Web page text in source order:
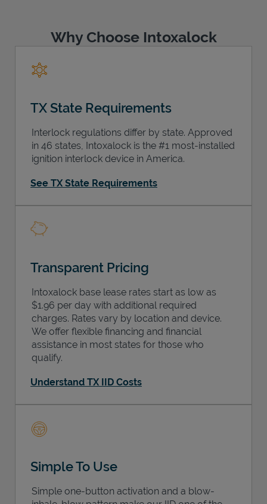
Why Choose Intoxalock
TX State Requirements
Interlock regulations differ by state. Approved
in 46 states, Intoxalock is the #1 most-installed
ignition interlock device in America.
See TX State Requirements
Transparent Pricing
Intoxalock base lease rates start as low as
$1.96 per day with additional required
charges. Rates vary by location and device.
We offer flexible financing and financial
assistance in most states for those who
qualify.
Understand TX IID Costs
Simple To Use
Simple one-button activation and a blow-